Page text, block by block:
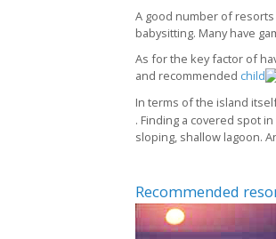
A good number of resorts
babysitting. Many have
As for the key factor of
and recommended child
In terms of the island
. Finding a covered spot
sloping, shallow lagoon.
Recommended